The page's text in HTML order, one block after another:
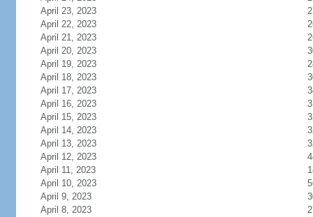
April 23, 2023
April 22, 2023
April 21, 2023
April 20, 2023
April 19, 2023
April 18, 2023
April 17, 2023
April 16, 2023
April 15, 2023
April 14, 2023
April 13, 2023
April 12, 2023
April 11, 2023
April 10, 2023
April 9, 2023
April 8, 2023